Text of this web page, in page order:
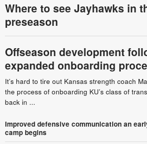
Where to see Jayhawks in
preseason
Offseason development
expanded onboarding
It’s hard to tire out Kansas strength coach
the process of onboarding KU’s class of
back in ...
Improved defensive communication an
camp begins